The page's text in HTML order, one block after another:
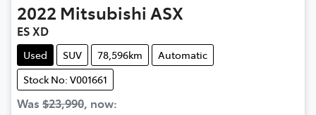
2022 Mitsubishi ASX
ES XD
Used SUV 78,596km
Automatic
Stock No: V001661
Was $23,990, now: